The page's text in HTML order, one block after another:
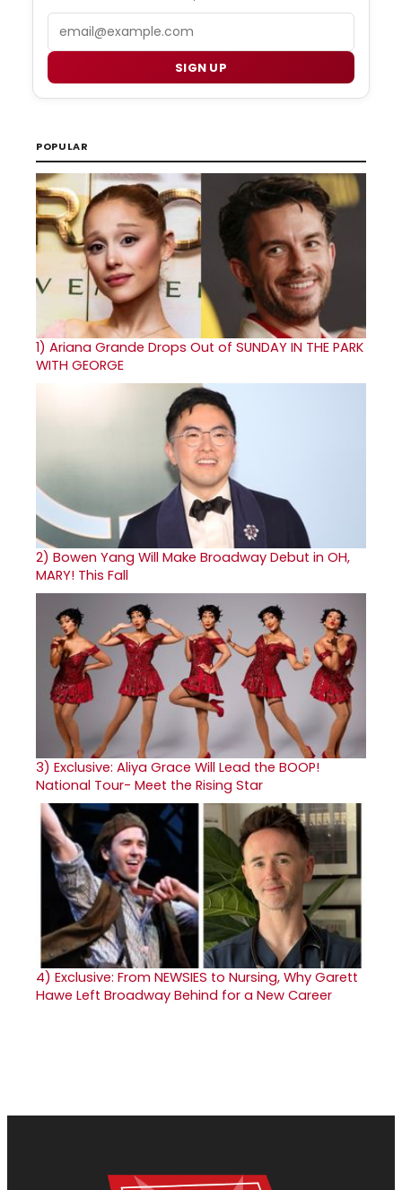
SIGN UP
POPULAR
1) Ariana Grande Drops Out of SUNDAY IN THE PARK
WITH GEORGE
2) Bowen Yang Will Make Broadway Debut in OH,
MARY! This Fall
3) Exclusive: Aliya Grace Will Lead the BOOP!
National Tour- Meet the Rising Star
4) Exclusive: From NEWSIES to Nursing, Why Garett
Hawe Left Broadway Behind for a New Career